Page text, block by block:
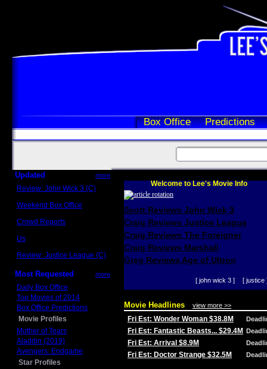
Box Office Predictions
Updated more
Review: John Wick 3 (C)
Weekend Box Office
Crowd Reports
Us
Review: Justice League (C)
Most Requested more
Daily Box Office
Top Movies of 2014
Box Office Predictions
Movie Profiles
Mother of Tears
Aladdin (2019)
Avengers: Endgame
Star Profiles
Welcome to Lee's Movie Info
Scott Reviews John Wick 3
Craig Reviews Justice League
Craig Reviews The Foreigner
Craig Reviews Marshall
Greg Reviews Age of Ultron
[ john wick 3 ] [ justice
Movie Headlines view more >>
Fri Est: Wonder Woman $38.8M
Fri Est: Fantastic Beasts... $29.4M
Fri Est: Arrival $8.9M
Fri Est: Doctor Strange $32.5M